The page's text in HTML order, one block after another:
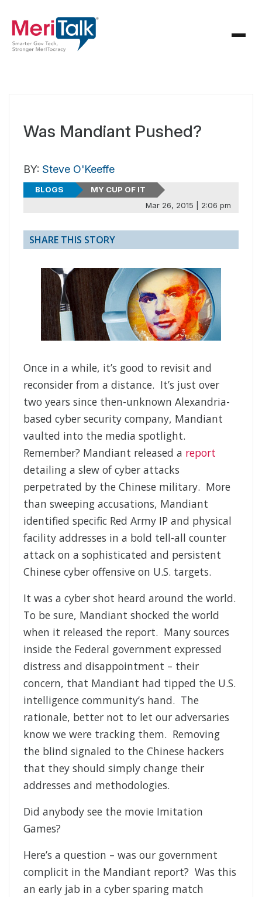
Was Mandiant Pushed?
BY: Steve O'Keeffe
BLOGS
MY CUP OF IT
Mar 26, 2015 | 2:06 pm
SHARE THIS STORY
Once in a while, it’s good to revisit and
reconsider from a distance. It’s just over
two years since then-unknown Alexandria-
based cyber security company, Mandiant
vaulted into the media spotlight.
Remember? Mandiant released a report
detailing a slew of cyber attacks
perpetrated by the Chinese military. More
than sweeping accusations, Mandiant
identified specific Red Army IP and physical
facility addresses in a bold tell-all counter
attack on a sophisticated and persistent
Chinese cyber offensive on U.S. targets.
It was a cyber shot heard around the world.
To be sure, Mandiant shocked the world
when it released the report. Many sources
inside the Federal government expressed
distress and disappointment – their
concern, that Mandiant had tipped the U.S.
intelligence community’s hand. The
rationale, better not to let our adversaries
know we were tracking them. Removing
the blind signaled to the Chinese hackers
that they should simply change their
addresses and methodologies.
Did anybody see the movie Imitation
Games?
Here’s a question – was our government
complicit in the Mandiant report? Was this
an early jab in a cyber sparing match